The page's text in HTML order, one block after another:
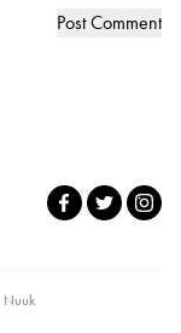
Nuuk